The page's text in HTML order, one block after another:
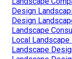
Design
Design
Landscape
Local
Landscape